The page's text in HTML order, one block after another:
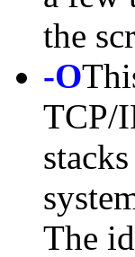
the
-O
TCP/
The